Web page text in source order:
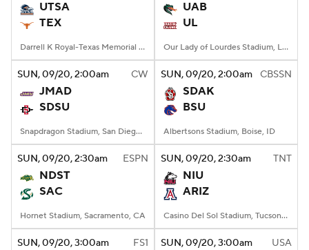
UTSA
TEX
Darrell K Royal-Texas Memorial Stadium, Austin, TX
UAB
UL
Our Lady of Lourdes Stadium, Lafayette, LA
SUN, 09/20, 2:00am CW
JMAD
SDSU
Snapdragon Stadium, San Diego, California
SUN, 09/20, 2:00am CBSSN
SDAK
BSU
Albertsons Stadium, Boise, ID
SUN, 09/20, 2:30am ESPN
NDST
SAC
Hornet Stadium, Sacramento, CA
SUN, 09/20, 2:30am TNT
NIU
ARIZ
Casino Del Sol Stadium, Tucson, AZ
SUN, 09/20, 3:00am FS1 SUN, 09/20, 3:00am USA